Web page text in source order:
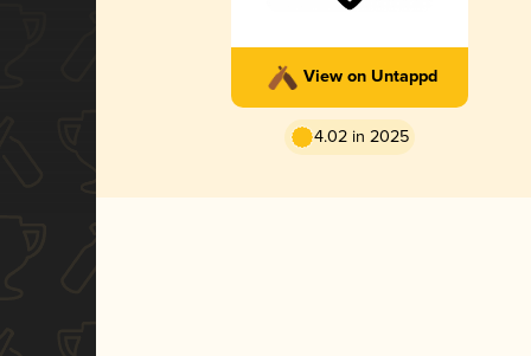
View on Untappd
4.02 in 2025